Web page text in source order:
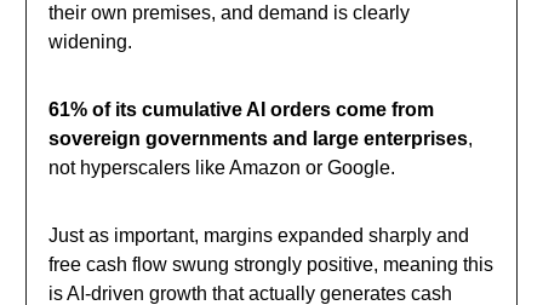
their own premises, and demand is clearly
widening.
61% of its cumulative AI orders come from
sovereign governments and large enterprises,
not hyperscalers like Amazon or Google.
Just as important, margins expanded sharply and
free cash flow swung strongly positive, meaning this
is AI-driven growth that actually generates cash